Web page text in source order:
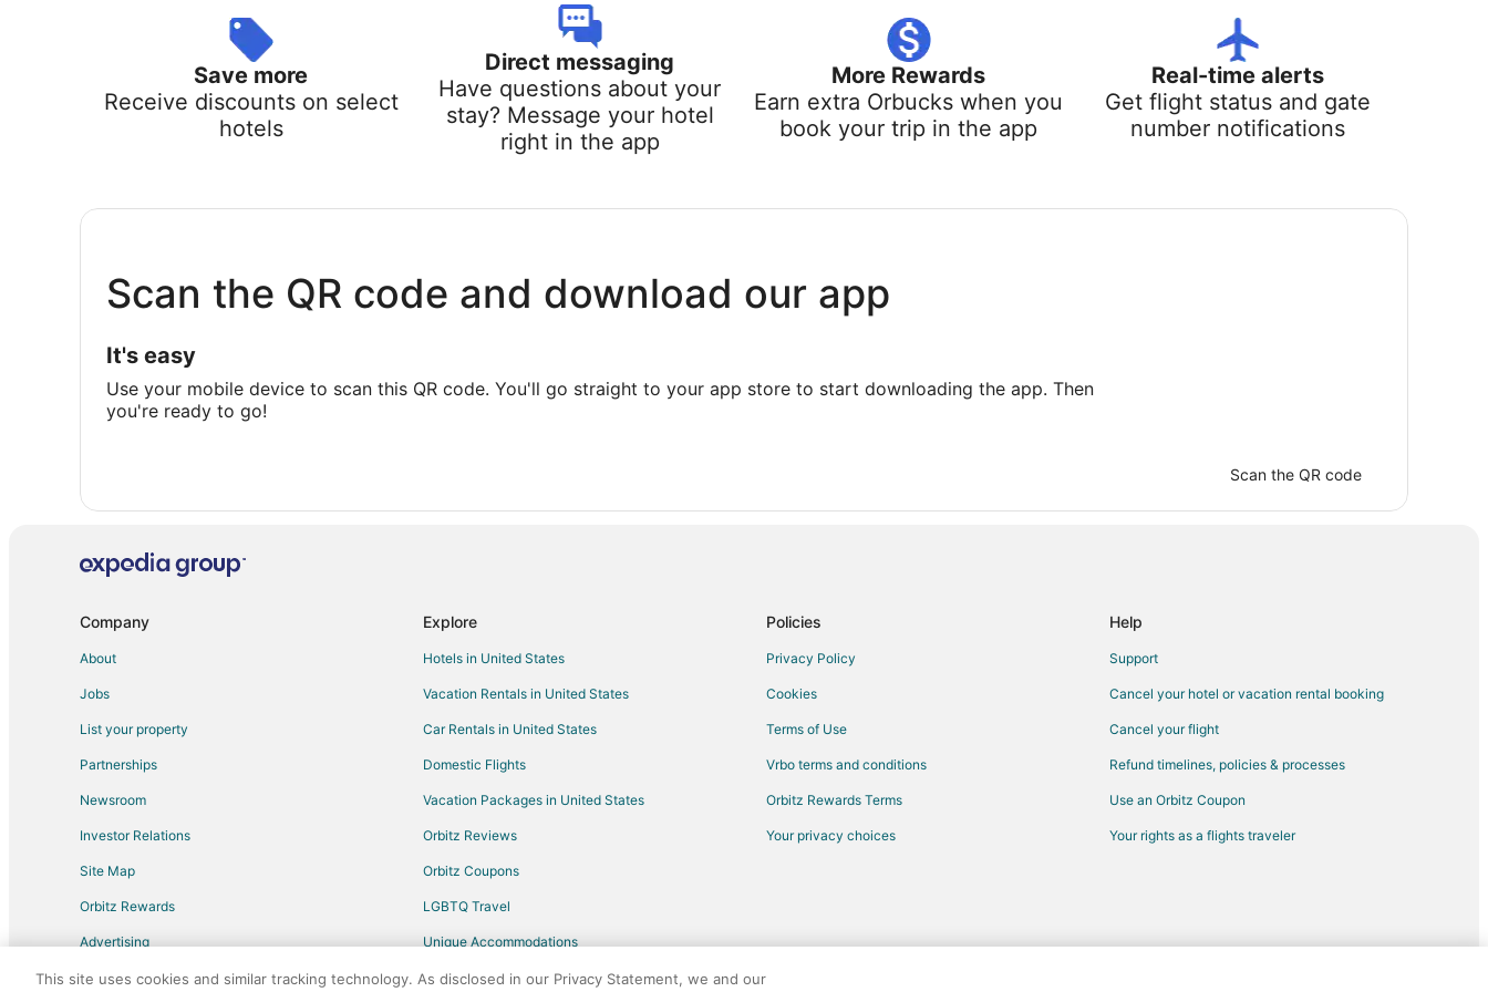
Save more
Receive discounts on select
hotels
Direct messaging
Have questions about your
stay? Message your hotel
right in the app
More Rewards
Earn extra Orbucks when you
book your trip in the app
Real-time alerts
Get flight status and gate
number notifications
Scan the QR code and download our app
It's easy
Use your mobile device to scan this QR code. You'll go straight to your app store to start downloading the app. Then
you're ready to go!
Scan the QR code
Company
About
Jobs
List your property
Partnerships
Newsroom
Investor Relations
Site Map
Orbitz Rewards
Advertising
Explore
Hotels in United States
Vacation Rentals in United States
Car Rentals in United States
Domestic Flights
Vacation Packages in United States
Orbitz Reviews
Orbitz Coupons
LGBTQ Travel
Unique Accommodations
Travel Blog
Policies
Privacy Policy
Cookies
Terms of Use
Vrbo terms and conditions
Orbitz Rewards Terms
Your privacy choices
Help
Support
Cancel your hotel or vacation rental booking
Cancel your flight
Refund timelines, policies & processes
Use an Orbitz Coupon
Your rights as a flights traveler
This site uses cookies and similar tracking technology. As disclosed in our Privacy Statement, we and our